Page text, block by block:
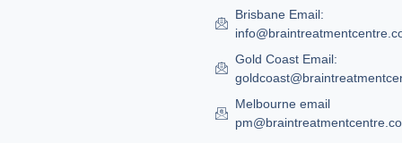
Brisbane Email:
Gold Coast Email:
Melbourne email